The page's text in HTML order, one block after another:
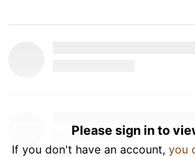
Please sign in to
If you don't have an account, you